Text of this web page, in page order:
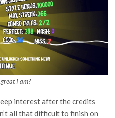
I am?
interest after the credits
all that difficult to finish on